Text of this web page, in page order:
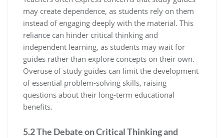
may create dependence‚ as students rely on them
instead of engaging deeply with the material. This
reliance can hinder critical thinking and
independent learning‚ as students may wait for
guides rather than explore concepts on their own.
Overuse of study guides can limit the development
of essential problem-solving skills‚ raising
questions about their long-term educational
benefits.
5.2 The Debate on Critical Thinking and